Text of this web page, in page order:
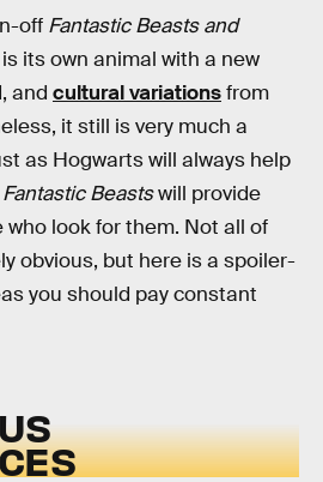
off Fantastic Beasts and
its own animal with a new
and cultural variationsfrom
it still is very much a
as Hogwarts will always help
Fantastic Beastswill provide
look for them. Not all of
obvious, but here is a spoiler-
you should pay constant